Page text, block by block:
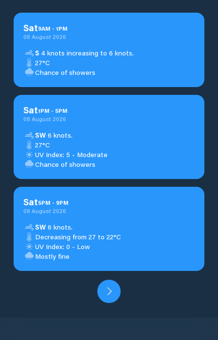
Sat9AM - 1PM
08 August 2026
S 4 knots increasing to 6 knots.
27°C
Chance of showers
Sat1PM - 5PM
08 August 2026
SW 6 knots.
27°C
UV Index: 5 - Moderate
Chance of showers
Sat5PM - 9PM
08 August 2026
SW 6 knots.
Decreasing from 27 to 22°C
UV Index: 0 - Low
Mostly fine